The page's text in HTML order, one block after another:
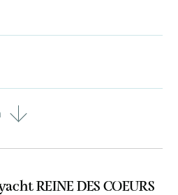
REINE DES COEURS